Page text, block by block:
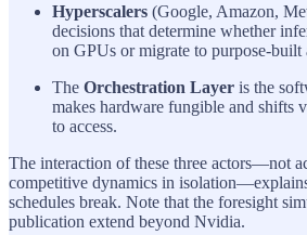
Hyperscalers (Google, Amazon,
decisions that determine whether
on GPUs or migrate to purpose-built
The Orchestration Layer is the
makes hardware fungible and shifts
to access.
The interaction of these three actors—not
competitive dynamics in
schedules break. Note that the foresight
publication extend beyond Nvidia.